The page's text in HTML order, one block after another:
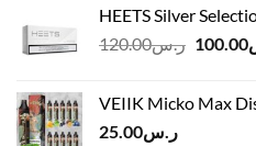
HEETS Silver
ر.س120.00
Original
100.00
VEIIK Micko Max
ر.س25.00